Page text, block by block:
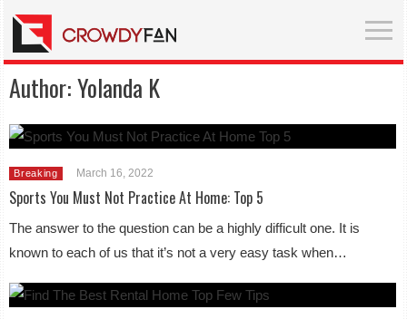
Author:Yolanda K
Breaking March 16, 2022
Sports You Must Not Practice At Home: Top 5
The answer to the question can be a highly difficult one. It is
known to each of us that it’s not a very easy task when…